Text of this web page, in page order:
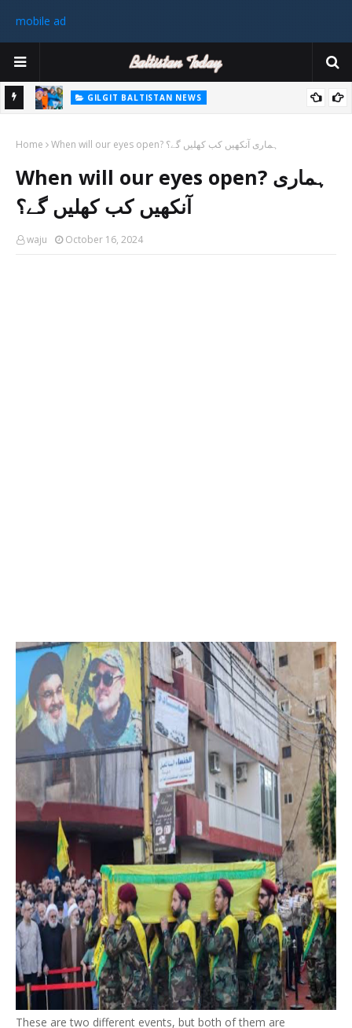
mobile ad
GILGIT BALTISTAN NEWS
میٹر چوٹی سر کیHome When will our eyes open? ہماری آنکھیں کب کھلیں گے؟
When will our eyes open? ہماری
آنکھیں کب کھلیں گے؟
waju October 16, 2024
These are two different events, but both of them are